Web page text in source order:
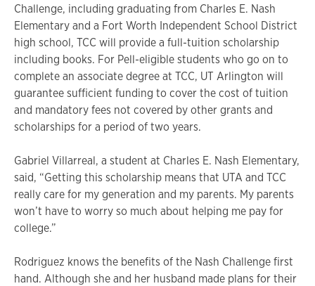
Challenge, including graduating from Charles E. Nash
Elementary and a Fort Worth Independent School District
high school, TCC will provide a full-tuition scholarship
including books. For Pell-eligible students who go on to
complete an associate degree at TCC, UT Arlington will
guarantee sufficient funding to cover the cost of tuition
and mandatory fees not covered by other grants and
scholarships for a period of two years.
Gabriel Villarreal, a student at Charles E. Nash Elementary,
said, “Getting this scholarship means that UTA and TCC
really care for my generation and my parents. My parents
won’t have to worry so much about helping me pay for
college.”
Rodriguez knows the benefits of the Nash Challenge first
hand. Although she and her husband made plans for their